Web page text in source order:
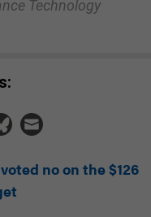
Technology
no on the $126